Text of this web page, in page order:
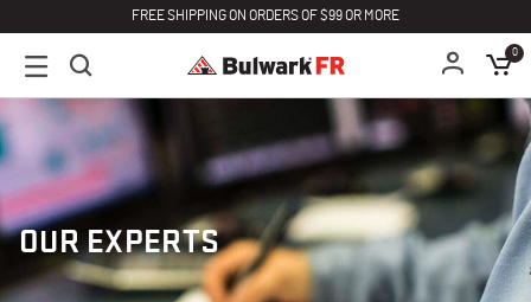
FREE SHIPPING ON ORDERS OF $99 OR MORE
0
OUR EXPERTS